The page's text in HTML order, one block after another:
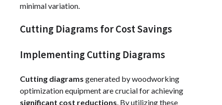
minimal variation.
Cutting Diagrams for Cost Savings
Implementing Cutting Diagrams
Cutting diagrams generated by woodworking
optimization equipment are crucial for achieving
significant cost reductions. By utilizing these